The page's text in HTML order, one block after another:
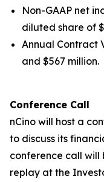
Non-GAAP net
diluted share of
Annual Contract
and $567 million.
Conference Call
nCino will host a
to discuss its
conference call
replay at the